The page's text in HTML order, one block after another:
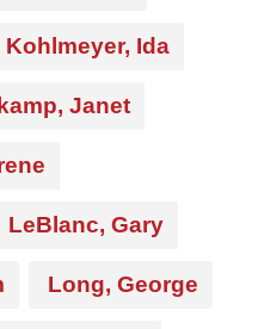
Kohlmeyer, Ida
Janet
LeBlanc, Gary
Long, George